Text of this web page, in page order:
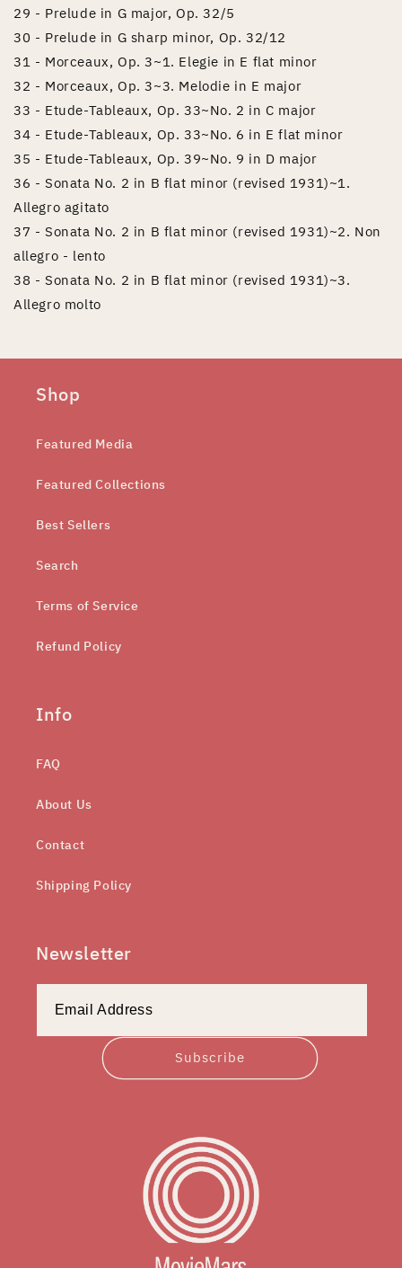
29 - Prelude in G major, Op. 32/5
30 - Prelude in G sharp minor, Op. 32/12
31 - Morceaux, Op. 3~1. Elegie in E flat minor
32 - Morceaux, Op. 3~3. Melodie in E major
33 - Etude-Tableaux, Op. 33~No. 2 in C major
34 - Etude-Tableaux, Op. 33~No. 6 in E flat minor
35 - Etude-Tableaux, Op. 39~No. 9 in D major
36 - Sonata No. 2 in B flat minor (revised 1931)~1.
Allegro agitato
37 - Sonata No. 2 in B flat minor (revised 1931)~2. Non
allegro - lento
38 - Sonata No. 2 in B flat minor (revised 1931)~3.
Allegro molto
Shop
Featured Media
Featured Collections
Best Sellers
Search
Terms of Service
Refund Policy
Info
FAQ
About Us
Contact
Shipping Policy
Newsletter
Subscribe